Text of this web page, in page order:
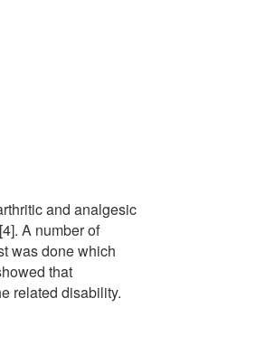
and analgesic
A number of
was done which
that
related disability.